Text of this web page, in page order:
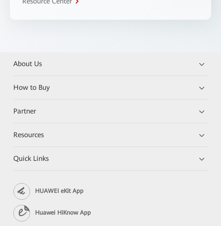
About Us
How to Buy
Partner
Resources
Quick Links
HUAWEI eKit App
Huawei HiKnow App